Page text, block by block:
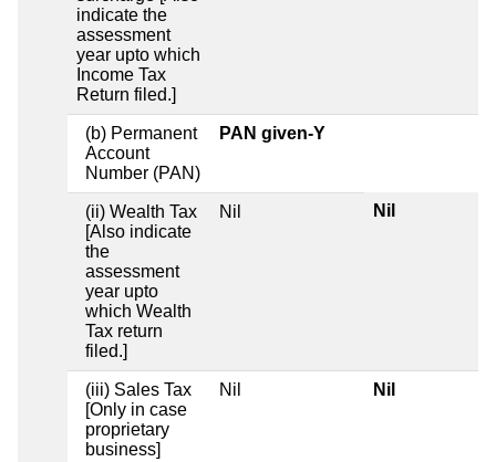
indicate the
assessment
year upto which
Income Tax
Return filed.]
(b) Permanent
Account
Number (PAN)
PAN given-Y
(ii) Wealth Tax
[Also indicate
the
assessment
year upto
which Wealth
Tax return
filed.]
Nil Nil
(iii) Sales Tax
[Only in case
proprietary
business]
Nil Nil